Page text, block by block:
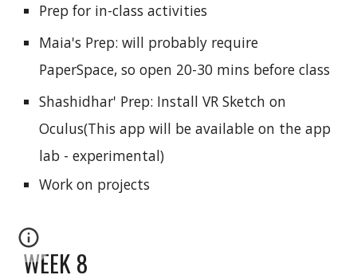
Prep for in-class activities
Maia's Prep: will probably require
PaperSpace, so open 20-30 mins before class
Shashidhar' Prep: Install VR Sketch on
Oculus(This app will be available on the app
lab - experimental)
Work on projects
WEEK 8